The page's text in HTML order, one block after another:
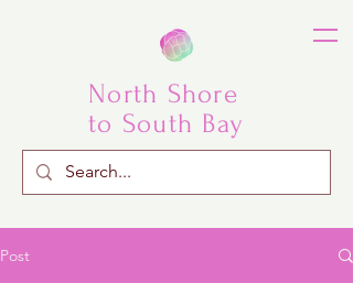
North Shore
to South Bay
Post